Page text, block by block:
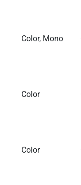
Color, Mono
Color
Color